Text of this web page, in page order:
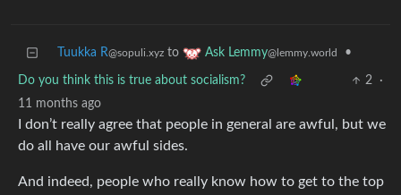
Tuukka R@sopuli.xyz to Ask Lemmy@lemmy.world •
Do you think this is true about socialism? 2
·
11 months ago
I don’t really agree that people in general are awful, but we
do all have our awful sides.
And indeed, people who really know how to get to the top